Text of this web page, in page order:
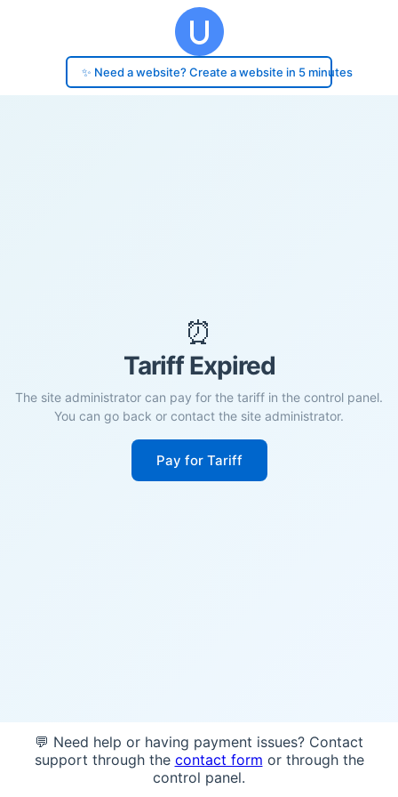
✨ Need a website? Create a website in 5 minutes
⏰
Tariff Expired
The site administrator can pay for the tariff in the control panel.
You can go back or contact the site administrator.
Pay for Tariff
💬 Need help or having payment issues? Contact
support through the contact form or through the
control panel.